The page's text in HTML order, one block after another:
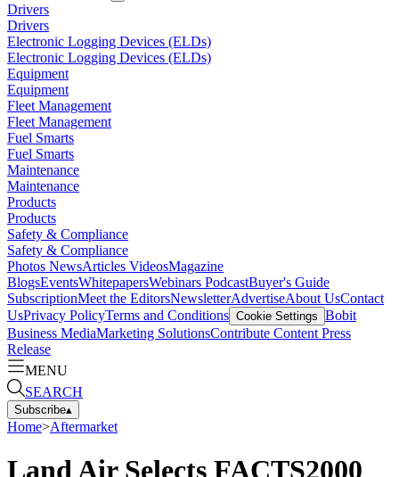
Drivers
Drivers
Electronic Logging Devices (ELDs)
Electronic Logging Devices (ELDs)
Equipment
Equipment
Fleet Management
Fleet Management
Fuel Smarts
Fuel Smarts
Maintenance
Maintenance
Products
Products
Safety & Compliance
Safety & Compliance
Photos NewsArticles VideosMagazine
BlogsEventsWhitepapersWebinars PodcastBuyer's Guide
SubscriptionMeet the EditorsNewsletterAdvertiseAbout UsContact
UsPrivacy PolicyTerms and Conditions Cookie Settings Bobit
Business MediaMarketing SolutionsContribute Content Press
Release
MENU
SEARCH
Subscribe▴
Home>Aftermarket
Land Air Selects FACTS2000